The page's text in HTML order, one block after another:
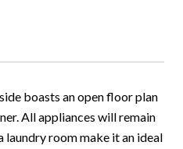
boasts an open floor plan
All appliances will remain
laundry room make it an ideal